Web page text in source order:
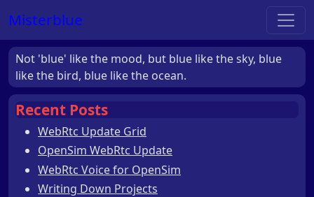
Misterblue
Not 'blue' like the mood, but blue like the sky, blue
like the bird, blue like the ocean.
Recent Posts
WebRtc Update Grid
OpenSim WebRtc Update
WebRtc Voice for OpenSim
Writing Down Projects